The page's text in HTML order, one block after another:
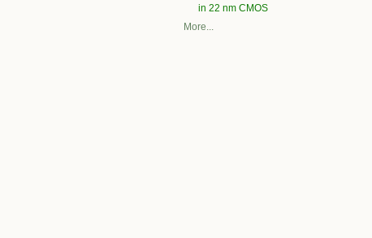
in 22 nm CMOS
More...